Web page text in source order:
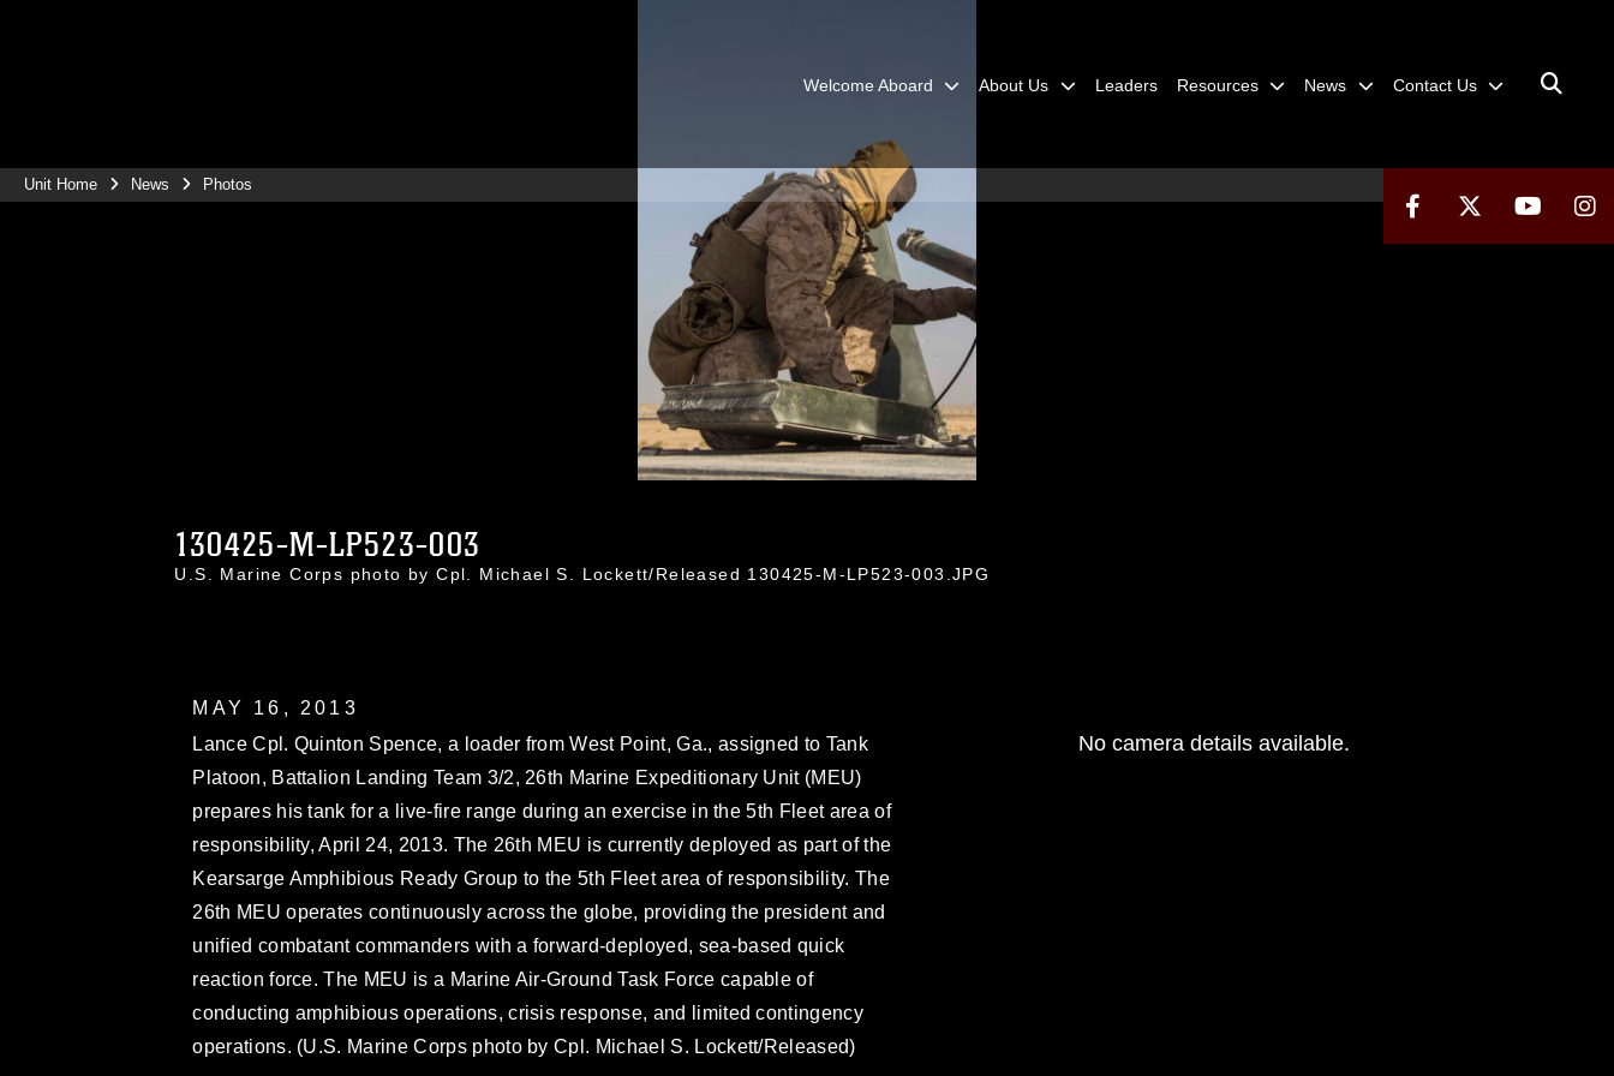
Welcome Aboard About Us Leaders Resources News Contact Us
Unit Home News Photos
130425-M-LP523-003
U.S. Marine Corps photo by Cpl. Michael S. Lockett/Released 130425-M-LP523-003.JPG
MAY 16, 2013
Lance Cpl. Quinton Spence, a loader from West Point, Ga., assigned to Tank
Platoon, Battalion Landing Team 3/2, 26th Marine Expeditionary Unit (MEU)
prepares his tank for a live-fire range during an exercise in the 5th Fleet area of
responsibility, April 24, 2013. The 26th MEU is currently deployed as part of the
Kearsarge Amphibious Ready Group to the 5th Fleet area of responsibility. The
26th MEU operates continuously across the globe, providing the president and
unified combatant commanders with a forward-deployed, sea-based quick
reaction force. The MEU is a Marine Air-Ground Task Force capable of
conducting amphibious operations, crisis response, and limited contingency
operations. (U.S. Marine Corps photo by Cpl. Michael S. Lockett/Released)
No camera details available.